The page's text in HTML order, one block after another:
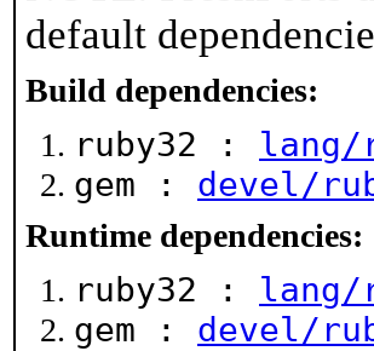
default
Build dependencies:
ruby32 : lang/
gem : devel/
Runtime dependencies:
ruby32 : lang/
gem : devel/